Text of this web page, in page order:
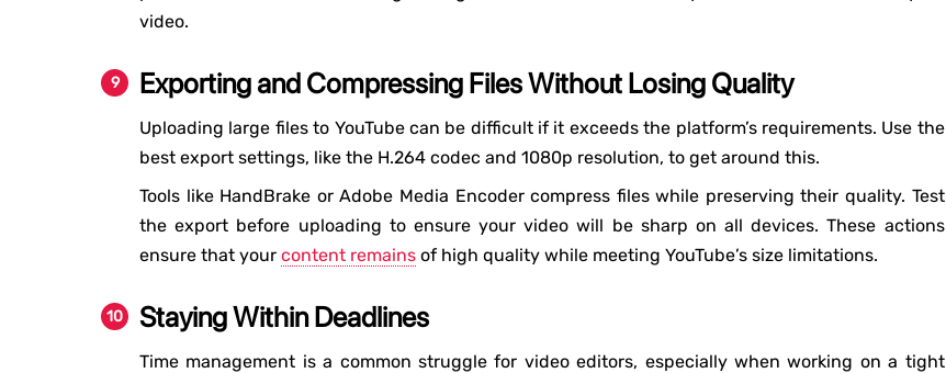
video.
Exporting and Compressing Files Without Losing Quality
Uploading large files to YouTube can be difficult if it exceeds the platform’s requirements. Use the
best export settings, like the H.264 codec and 1080p resolution, to get around this.
Tools like HandBrake or Adobe Media Encoder compress files while preserving their quality. Test
the export before uploading to ensure your video will be sharp on all devices. These actions
ensure that your content remains of high quality while meeting YouTube’s size limitations.
Staying Within Deadlines
Time management is a common struggle for video editors, especially when working on a tight